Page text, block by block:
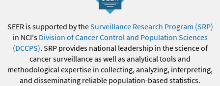
SEER is supported by theSurveillance Research Program (SRP)
in NCI's Division of Cancer Control and Population Sciences
(DCCPS). SRP provides national leadership in the science of
cancer surveillance as well as analytical tools and
methodological expertise in collecting, analyzing, interpreting,
and disseminating reliable population-based statistics.